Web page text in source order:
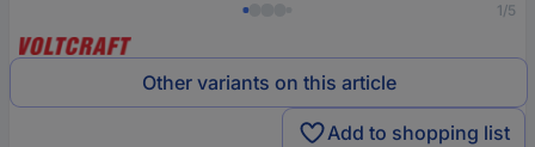
1/5
Other variants on this article
Add to shopping list